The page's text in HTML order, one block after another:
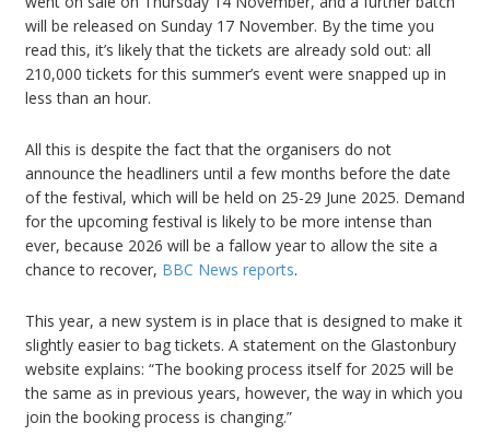
will be released on Sunday 17 November. By the time you
read this, it’s likely that the tickets are already sold out: all
210,000 tickets for this summer’s event were snapped up in
less than an hour.
All this is despite the fact that the organisers do not
announce the headliners until a few months before the date
of the festival, which will be held on 25-29 June 2025. Demand
for the upcoming festival is likely to be more intense than
ever, because 2026 will be a fallow year to allow the site a
chance to recover, BBC News reports.
This year, a new system is in place that is designed to make it
slightly easier to bag tickets. A statement on the Glastonbury
website explains: “The booking process itself for 2025 will be
the same as in previous years, however, the way in which you
join the booking process is changing.”